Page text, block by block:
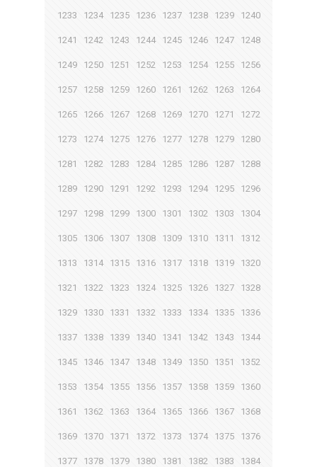
1233 1234 1235 1236 1237 1238 1239 1240
1241 1242 1243 1244 1245 1246 1247 1248
1249 1250 1251 1252 1253 1254 1255 1256
1257 1258 1259 1260 1261 1262 1263 1264
1265 1266 1267 1268 1269 1270 1271 1272
1273 1274 1275 1276 1277 1278 1279 1280
1281 1282 1283 1284 1285 1286 1287 1288
1289 1290 1291 1292 1293 1294 1295 1296
1297 1298 1299 1300 1301 1302 1303 1304
1305 1306 1307 1308 1309 1310 1311 1312
1313 1314 1315 1316 1317 1318 1319 1320
1321 1322 1323 1324 1325 1326 1327 1328
1329 1330 1331 1332 1333 1334 1335 1336
1337 1338 1339 1340 1341 1342 1343 1344
1345 1346 1347 1348 1349 1350 1351 1352
1353 1354 1355 1356 1357 1358 1359 1360
1361 1362 1363 1364 1365 1366 1367 1368
1369 1370 1371 1372 1373 1374 1375 1376
1377 1378 1379 1380 1381 1382 1383 1384